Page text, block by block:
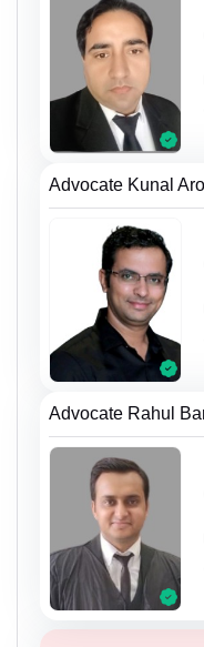
Advocate Kunal
Advocate Rahul